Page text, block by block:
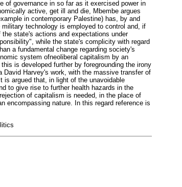
of governance in so far as it exercised power in
active, get ill and die, Mbembe argues
in contemporary Palestine) has, by and
technology is employed to control and, if
state's actions and expectations under
while the state's complicity with regard
a fundamental change regarding society's
system ofneoliberal capitalism by an
is developed further by foregrounding the irony
Harvey's work, with the massive transfer of
argued that, in light of the unavoidable
to give rise to further health hazards in the
of capitalism is needed, in the place of
encompassing nature. In this regard reference is